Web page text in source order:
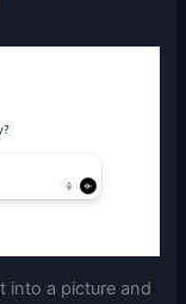
into a picture and